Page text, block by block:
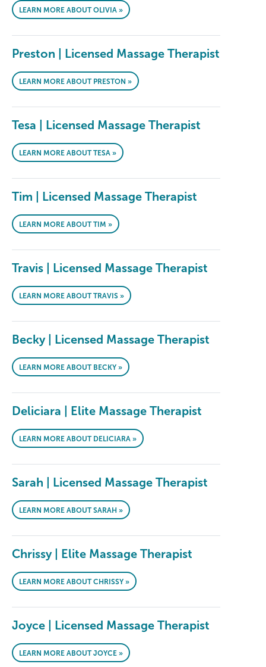
LEARN MORE ABOUT OLIVIA »
Preston | Licensed Massage Therapist
LEARN MORE ABOUT PRESTON »
Tesa | Licensed Massage Therapist
LEARN MORE ABOUT TESA »
Tim | Licensed Massage Therapist
LEARN MORE ABOUT TIM »
Travis | Licensed Massage Therapist
LEARN MORE ABOUT TRAVIS »
Becky | Licensed Massage Therapist
LEARN MORE ABOUT BECKY »
Deliciara | Elite Massage Therapist
LEARN MORE ABOUT DELICIARA »
Sarah | Licensed Massage Therapist
LEARN MORE ABOUT SARAH »
Chrissy | Elite Massage Therapist
LEARN MORE ABOUT CHRISSY »
Joyce | Licensed Massage Therapist
LEARN MORE ABOUT JOYCE »